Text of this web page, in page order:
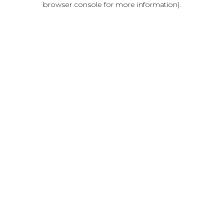
browser console for more information).